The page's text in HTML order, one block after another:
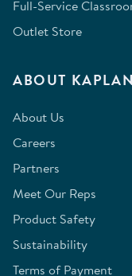
Full-Service
Outlet Store
ABOUT KAPLAN
About Us
Careers
Partners
Meet Our Reps
Product Safety
Sustainability
Terms of Payment